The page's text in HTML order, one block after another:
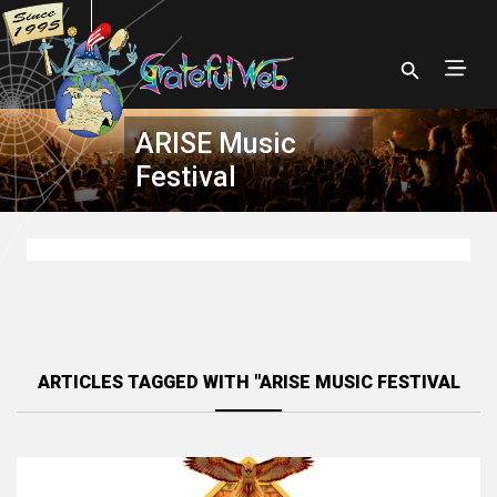
ARISE Music
Festival
ARTICLES TAGGED WITH "ARISE MUSIC FESTIVAL